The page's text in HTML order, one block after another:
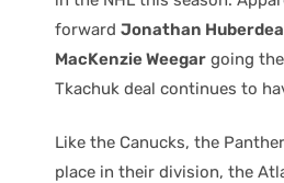
forward Jonathan
MacKenzie Weegar going
Tkachuk deal continues to
Like the Canucks, the
place in their division, the